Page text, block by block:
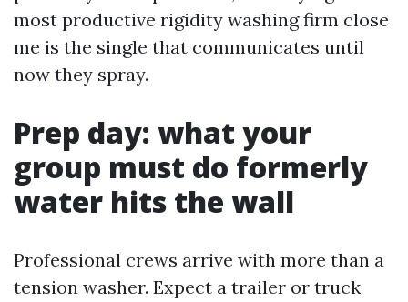
most productive rigidity washing firm close
me is the single that communicates until
now they spray.
Prep day: what your
group must do formerly
water hits the wall
Professional crews arrive with more than a
tension washer. Expect a trailer or truck